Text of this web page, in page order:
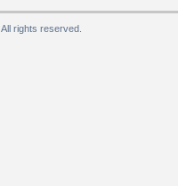
rights reserved.